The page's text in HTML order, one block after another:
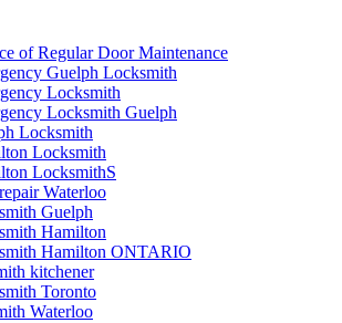
of Regular Door Maintenance
Guelph Locksmith
Locksmith
Locksmith Guelph
Locksmith
Locksmith
LocksmithS
Waterloo
Guelph
Hamilton
Hamilton ONTARIO
kitchener
Toronto
Waterloo